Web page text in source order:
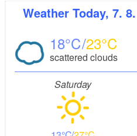
Weather Today, 7. 8.
18 23
scattered clouds
Saturday